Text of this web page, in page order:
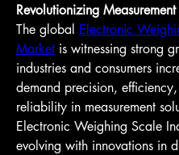
Revolutionizing
The global Electronic
Market is witnessing strong
industries and consumers
demand precision,
reliability in measurement
Electronic Weighing Scale
evolving with innovations in